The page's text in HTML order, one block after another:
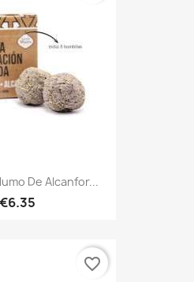
De Alcanfor...
€6.35
favorite_border